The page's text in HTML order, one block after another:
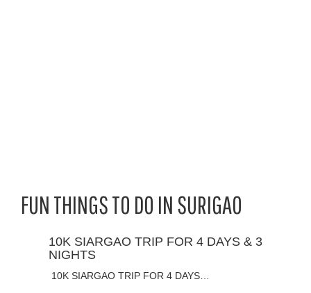
FUN THINGS TO DO IN SURIGAO
10K SIARGAO TRIP FOR 4 DAYS & 3
NIGHTS
10K SIARGAO TRIP FOR 4 DAYS…